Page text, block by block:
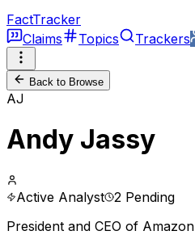
FactTracker
Claims
Topics Trackers
Back to Browse
AJ
Andy Jassy
Active Analyst 2 Pending
President and CEO of